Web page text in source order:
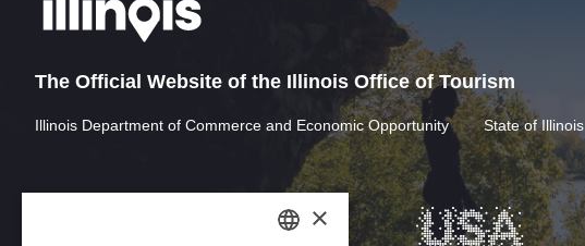
The Official Website of the Illinois Office of Tourism
Illinois Department of Commerce and Economic Opportunity State of Illinois